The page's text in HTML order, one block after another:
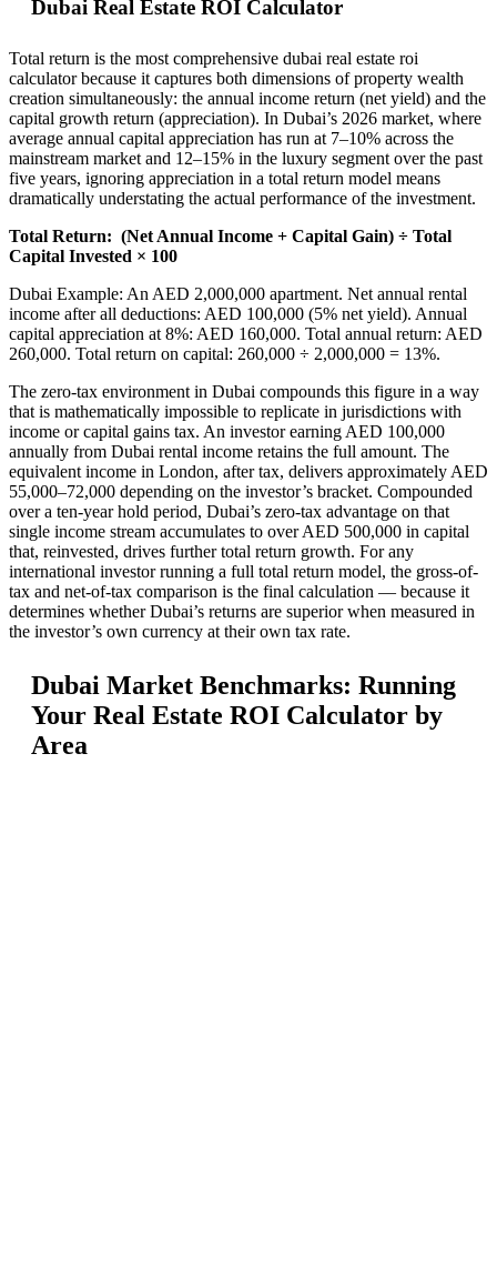
Dubai Real Estate ROI Calculator
Total return is the most comprehensive dubai real estate roi
calculator because it captures both dimensions of property wealth
creation simultaneously: the annual income return (net yield) and the
capital growth return (appreciation). In Dubai’s 2026 market, where
average annual capital appreciation has run at 7–10% across the
mainstream market and 12–15% in the luxury segment over the past
five years, ignoring appreciation in a total return model means
dramatically understating the actual performance of the investment.
Total Return: (Net Annual Income + Capital Gain) ÷ Total
Capital Invested × 100
Dubai Example: An AED 2,000,000 apartment. Net annual rental
income after all deductions: AED 100,000 (5% net yield). Annual
capital appreciation at 8%: AED 160,000. Total annual return: AED
260,000. Total return on capital: 260,000 ÷ 2,000,000 = 13%.
The zero-tax environment in Dubai compounds this figure in a way
that is mathematically impossible to replicate in jurisdictions with
income or capital gains tax. An investor earning AED 100,000
annually from Dubai rental income retains the full amount. The
equivalent income in London, after tax, delivers approximately AED
55,000–72,000 depending on the investor’s bracket. Compounded
over a ten-year hold period, Dubai’s zero-tax advantage on that
single income stream accumulates to over AED 500,000 in capital
that, reinvested, drives further total return growth. For any
international investor running a full total return model, the gross-of-
tax and net-of-tax comparison is the final calculation — because it
determines whether Dubai’s returns are superior when measured in
the investor’s own currency at their own tax rate.
Dubai Market Benchmarks: Running
Your Real Estate ROI Calculator by
Area